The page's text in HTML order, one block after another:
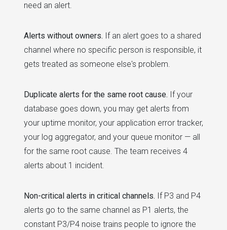
need an alert.
Alerts without owners. If an alert goes to a shared
channel where no specific person is responsible, it
gets treated as someone else's problem.
Duplicate alerts for the same root cause. If your
database goes down, you may get alerts from
your uptime monitor, your application error tracker,
your log aggregator, and your queue monitor — all
for the same root cause. The team receives 4
alerts about 1 incident.
Non-critical alerts in critical channels. If P3 and P4
alerts go to the same channel as P1 alerts, the
constant P3/P4 noise trains people to ignore the